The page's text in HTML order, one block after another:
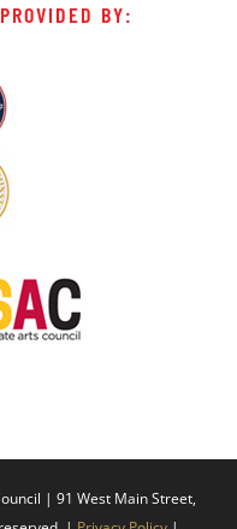
BY:
| 91 West Main Street,